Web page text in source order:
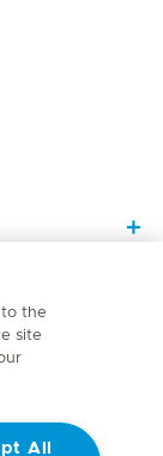
to the
site
All